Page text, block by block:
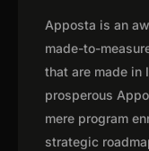
Apposta is an
made-to-
that are made in
prosperous
mere program
strategic